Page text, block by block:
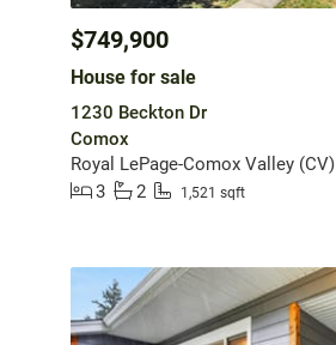
$749,900
House for sale
1230 Beckton Dr
Comox
Royal LePage-Comox Valley (CV)
3
2 1,521 sqft